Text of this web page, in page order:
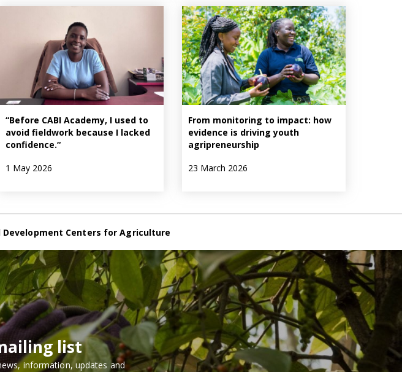
“Before CABI Academy, I used to
avoid fieldwork because I lacked
confidence.“
1 May 2026
From monitoring to impact: how
evidence is driving youth
agripreneurship
23 March 2026
Centers for Agriculture
list
information, updates and